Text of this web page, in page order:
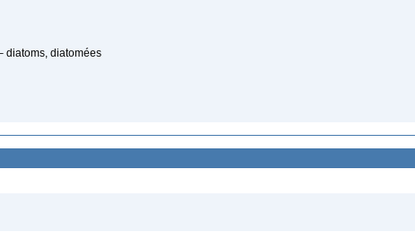
diatoms, diatomées